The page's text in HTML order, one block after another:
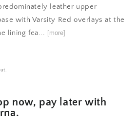
leather upper
with Varsity Red overlays at the
lining fea... [more]
now, pay later with